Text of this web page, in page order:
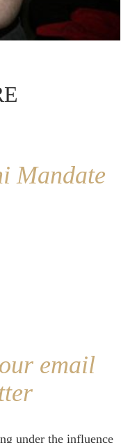
Mandate
email
under the influence